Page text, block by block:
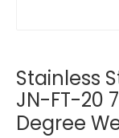
Stainless
JN-FT-20
Degree